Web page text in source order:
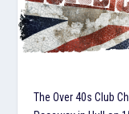
The Over 40s Club